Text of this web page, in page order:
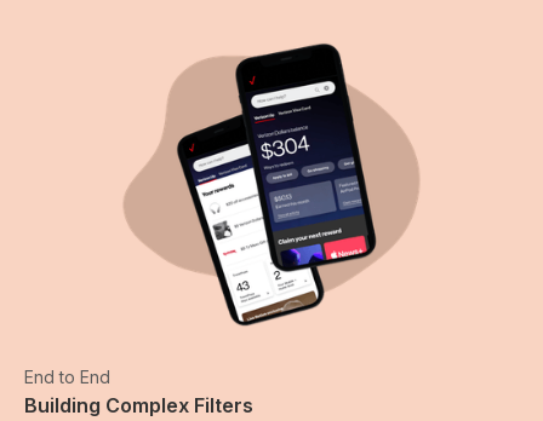
End to End
Building Complex Filters